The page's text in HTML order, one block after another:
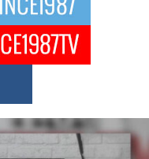
Wave of Private
the Scene
of a powerful private